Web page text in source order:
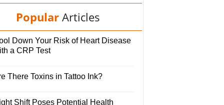
Popular Articles
Down Your Risk of Heart Disease
a CRP Test
There Toxins in Tattoo Ink?
Shift Poses Potential Health